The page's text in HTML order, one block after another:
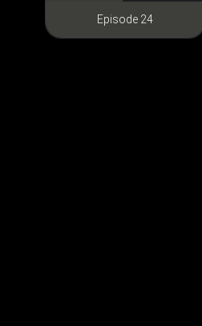
Episode 24